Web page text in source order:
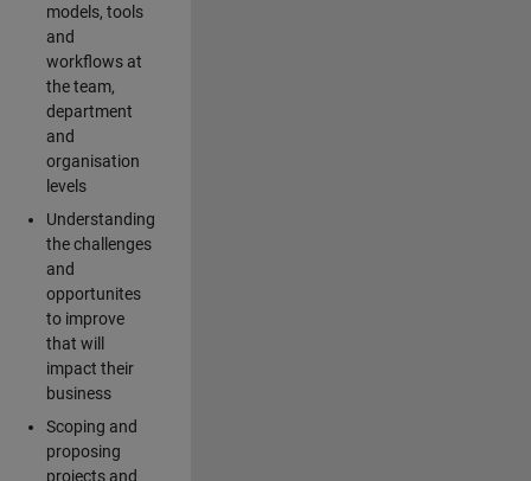
models, tools
and
workflows at
the team,
department
and
organisation
levels
Understanding
the challenges
and
opportunites
to improve
that will
impact their
business
Scoping and
proposing
projects and